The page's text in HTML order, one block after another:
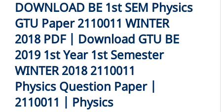
DOWNLOAD BE 1st SEM Physics
GTU Paper 2110011 WINTER
2018 PDF | Download GTU BE
2019 1st Year 1st Semester
WINTER 2018 2110011
Physics Question Paper |
2110011 | Physics